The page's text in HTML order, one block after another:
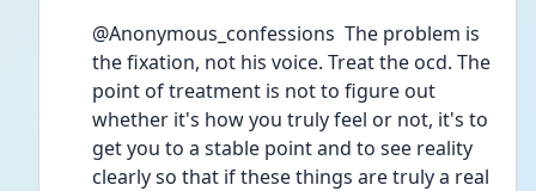
@Anonymous_confessions  The problem is
the fixation, not his voice. Treat the ocd. The
point of treatment is not to figure out
whether it's how you truly feel or not, it's to
get you to a stable point and to see reality
clearly so that if these things are truly a real